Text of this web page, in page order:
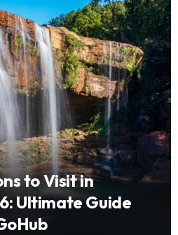
to Visit in
Ultimate Guide